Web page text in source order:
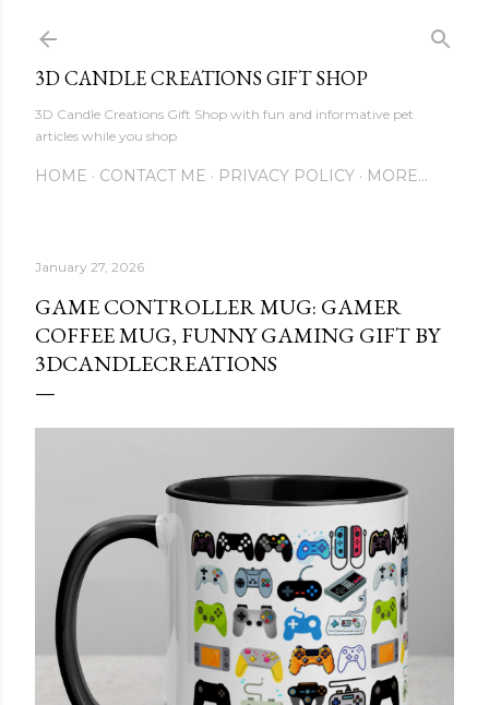
3D CANDLE CREATIONS GIFT SHOP
3D Candle Creations Gift Shop with fun and informative pet
articles while you shop
HOME CONTACT ME PRIVACY POLICY MORE…
January 27, 2026
GAME CONTROLLER MUG: GAMER
COFFEE MUG, FUNNY GAMING GIFT BY
3DCANDLECREATIONS